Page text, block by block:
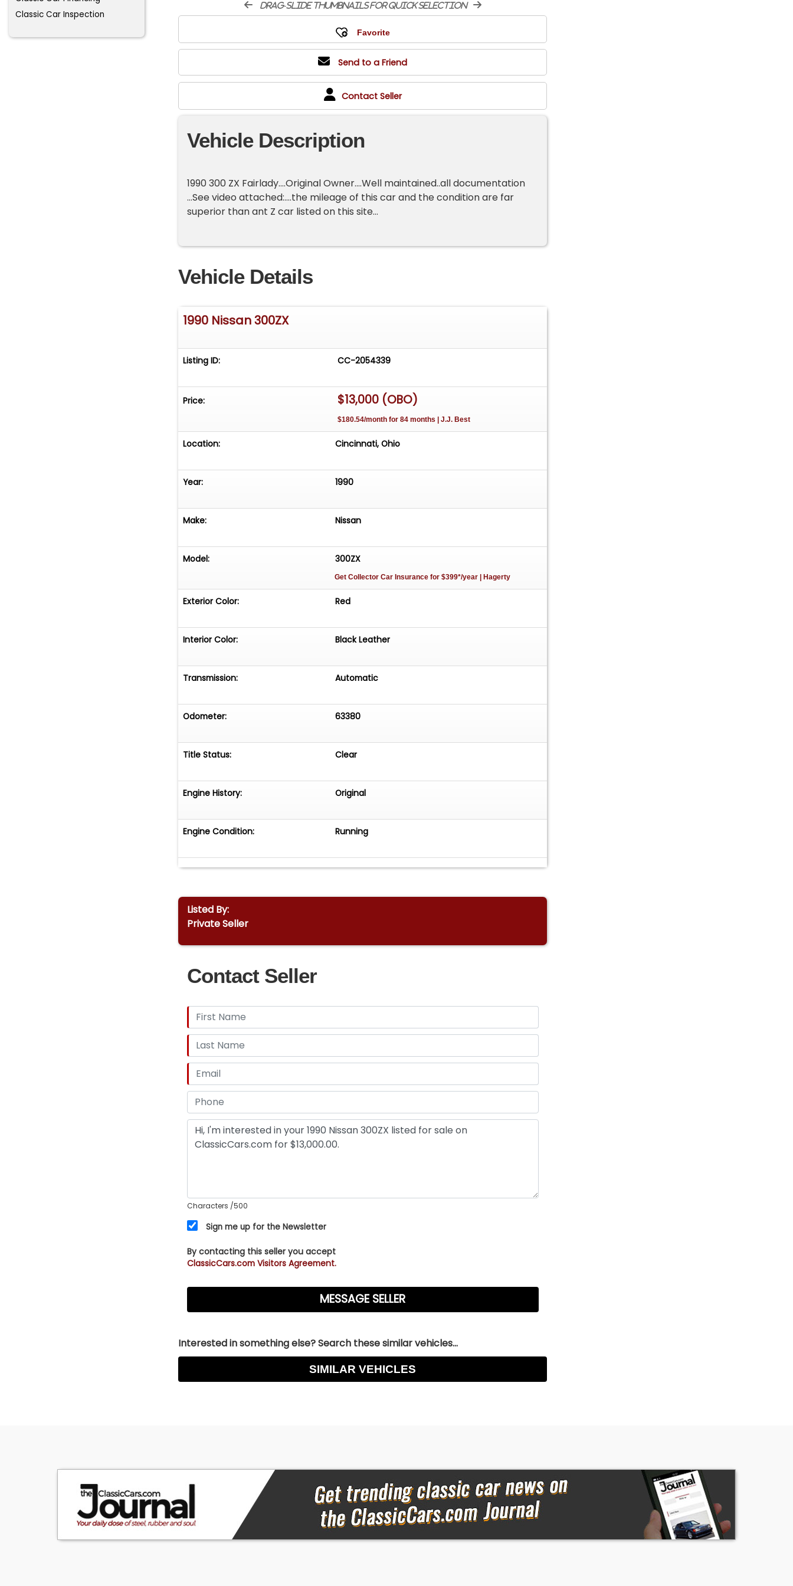
Classic Car Inspection
drag-slide thumbnails for quick selection
Send to a Friend
Contact Seller
Vehicle Description
1990 300 ZX Fairlady....Original Owner....Well maintained..all documentation
...See video attached:....the mileage of this car and the condition are far
superior than ant Z car listed on this site...
Vehicle Details
1990 Nissan 300ZX
Listing ID: CC-2054339
Price: $13,000 (OBO)
$180.54/month for 84 months | J.J. Best
Location: Cincinnati, Ohio
Year: 1990
Make: Nissan
Model: 300ZX
Get Collector Car Insurancefor $399*/year | Hagerty
Exterior Color: Red
Interior Color: Black Leather
Transmission: Automatic
Odometer: 63380
Title Status: Clear
Engine History: Original
Engine Condition: Running
Listed By:
Private Seller
Contact Seller
Characters /500
Sign me up for the Newsletter
By contacting this seller you accept
ClassicCars.com Visitors Agreement.
Interested in something else? Search these similar vehicles...
SIMILAR VEHICLES